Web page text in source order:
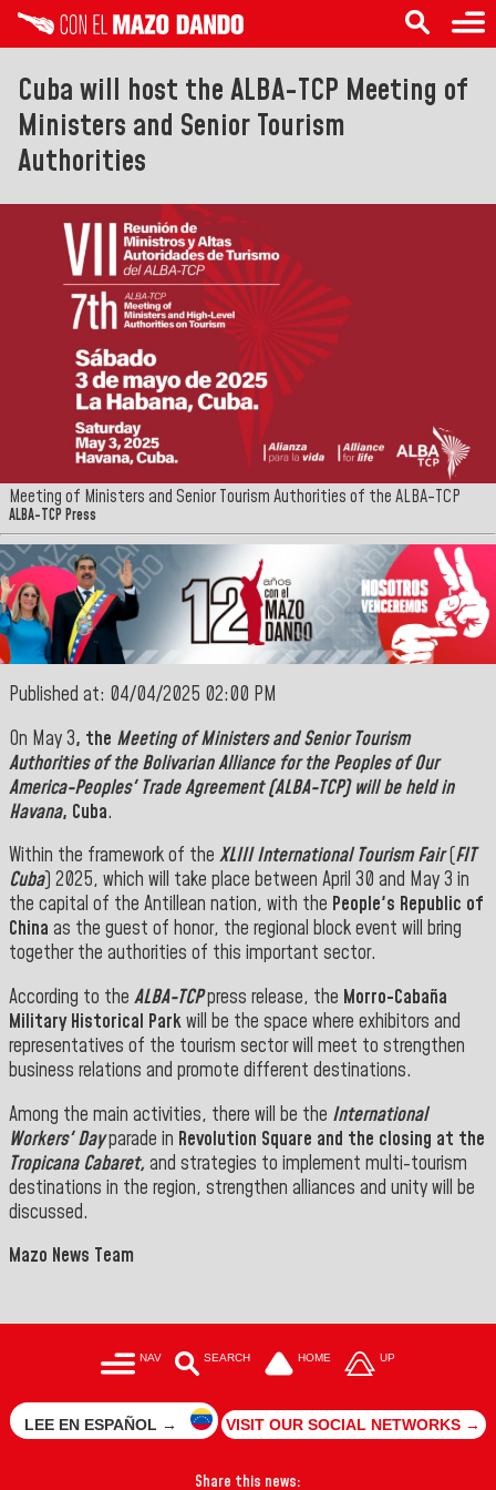
Cuba will host the ALBA-TCP Meeting of
Ministers and Senior Tourism
Authorities
Meeting of Ministers and Senior Tourism Authorities of the ALBA-TCP
ALBA-TCP Press
Published at: 04/04/2025 02:00 PM
On May 3, the Meeting of Ministers and Senior Tourism
Authorities of the Bolivarian Alliance for the Peoples of Our
America-Peoples' Trade Agreement (ALBA-TCP) will be held in
Havana, Cuba.
Within the framework of the XLIII International Tourism Fair(FIT
Cuba) 2025, which will take place between April 30 and May 3 in
the capital of the Antillean nation, with the People's Republic of
China as the guest of honor, the regional block event will bring
together the authorities of this important sector.
According to the ALBA-TCPpress release, the Morro-Cabaña
Military Historical Parkwill be the space where exhibitors and
representatives of the tourism sector will meet to strengthen
business relations and promote different destinations.
Among the main activities, there will be the International
Workers' Dayparade in Revolution Square and the closing at the
Tropicana Cabaret, and strategies to implement multi-tourism
destinations in the region, strengthen alliances and unity will be
discussed.
Mazo News Team
NAV SEARCH HOME UP
LEE EN ESPAÑOL → VISIT OUR SOCIAL NETWORKS →
Share this news: